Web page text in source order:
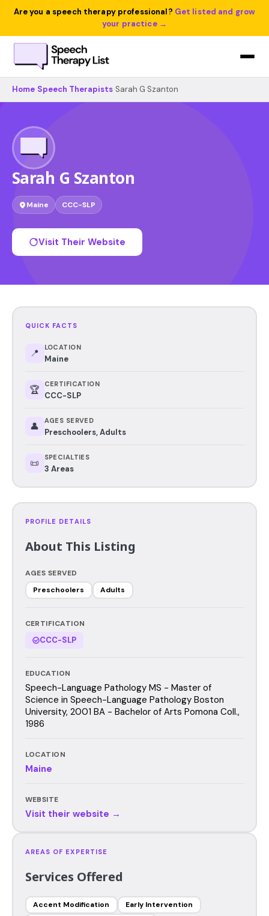
Are you a speech therapy professional? Get listed and grow
your practice →
Home Speech Therapists Sarah G Szanton
Sarah G Szanton
Maine CCC-SLP
Visit Their Website
QUICK FACTS
📍 LOCATION
Maine
🏆 CERTIFICATION
CCC-SLP
👤 AGES SERVED
Preschoolers, Adults
📜 SPECIALTIES
3 Areas
PROFILE DETAILS
About This Listing
AGES SERVED
Preschoolers
Adults
CERTIFICATION
CCC-SLP
EDUCATION
Speech-Language Pathology MS - Master of
Science in Speech-Language Pathology Boston
University, 2001 BA - Bachelor of Arts Pomona Coll.,
1986
LOCATION
Maine
WEBSITE
Visit their website →
AREAS OF EXPERTISE
Services Offered
Accent Modification
Early Intervention